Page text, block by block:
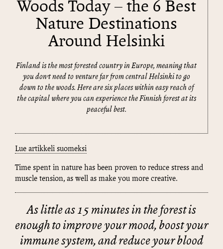
Woods Today – the 6 Best
Nature Destinations
Around Helsinki
Finland is the most forested country in Europe, meaning that
you don’t need to venture far from central Helsinki to go
down to the woods. Here are six places within easy reach of
the capital where you can experience the Finnish forest at its
peaceful best.
Lue artikkeli suomeksi
Time spent in nature has been proven to reduce stress and
muscle tension, as well as make you more creative.
As little as 15 minutes in the forest is
enough to improve your mood, boost your
immune system, and reduce your blood